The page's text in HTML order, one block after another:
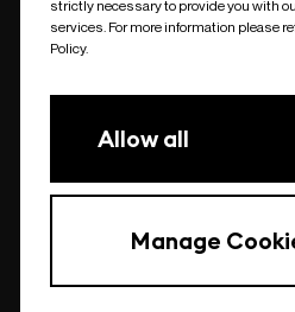
undefined
strictly necessary to provide you with
services. For more information please
Policy.
Allow all
Manage